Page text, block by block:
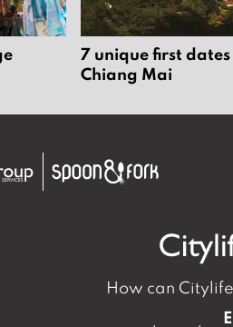
7 unique first
Chiang Mai
How can